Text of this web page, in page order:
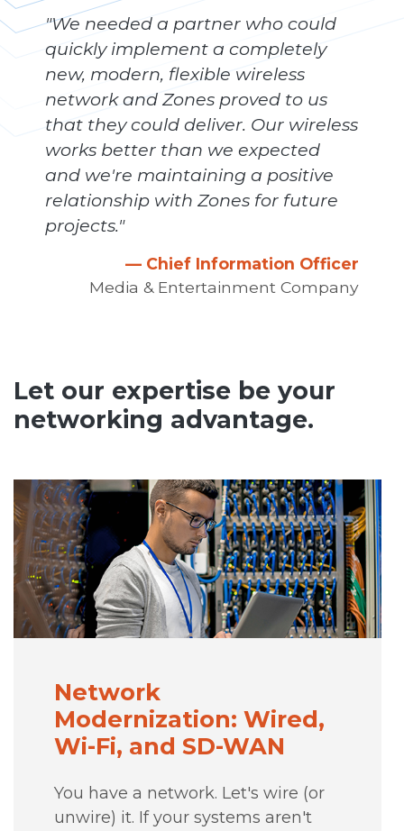
"We needed a partner who could
quickly implement a completely
new, modern, flexible wireless
network and Zones proved to us
that they could deliver. Our wireless
works better than we expected
and we're maintaining a positive
relationship with Zones for future
projects."
— Chief Information Officer
Media & Entertainment Company
Let our expertise be your
networking advantage.
Network
Modernization: Wired,
Wi-Fi, and SD-WAN
You have a network. Let's wire (or
unwire) it. If your systems aren't